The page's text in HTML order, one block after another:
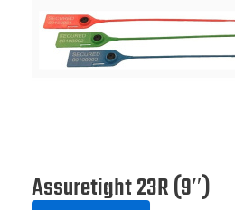
Assuretight 23R (9″)